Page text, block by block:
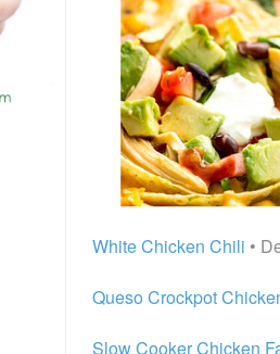
White Chicken Chili •
Queso Crockpot
Slow Cooker Chicken